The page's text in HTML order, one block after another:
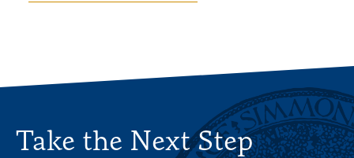
Take the Next Step